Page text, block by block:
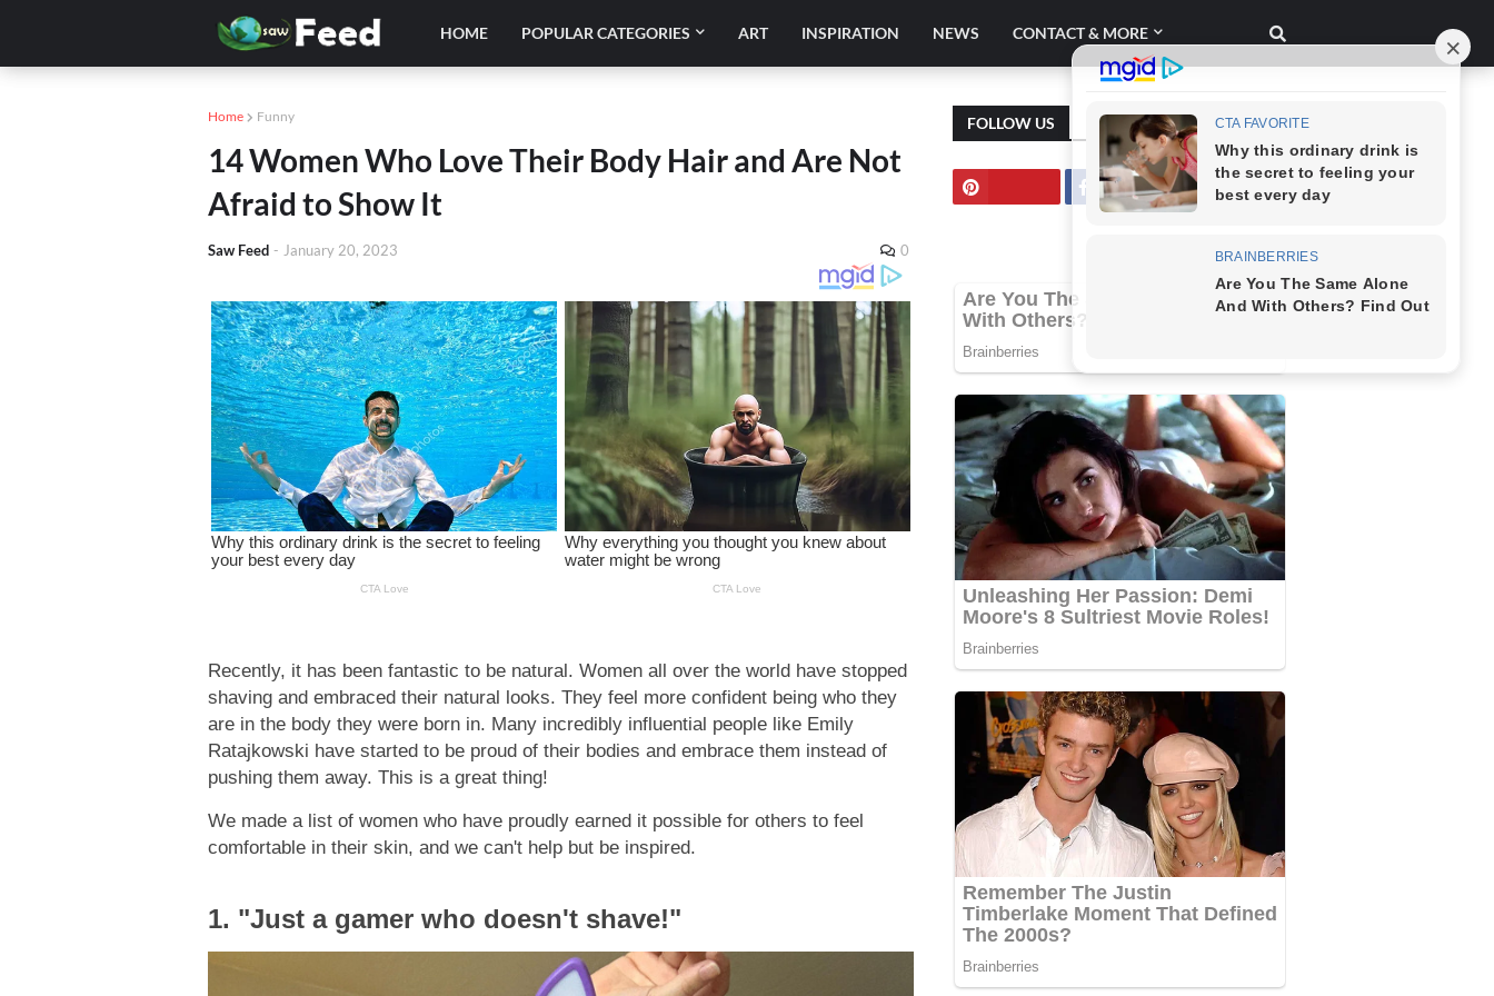
HOME POPULAR CATEGORIES ART INSPIRATION NEWS CONTACT & MORE
Home Funny
14 Women Who Love Their Body Hair and Are Not
Afraid to Show It
Saw Feed - January 20, 2023 0
Recently, it has been fantastic to be natural. Women all over the world have stopped
shaving and embraced their natural looks. They feel more confident being who they
are in the body they were born in. Many incredibly influential people like Emily
Ratajkowski have started to be proud of their bodies and embrace them instead of
pushing them away. This is a great thing!
We made a list of women who have proudly earned it possible for others to feel
comfortable in their skin, and we can't help but be inspired.
1. "Just a gamer who doesn't shave!"
FOLLOW US